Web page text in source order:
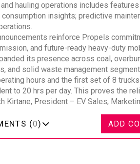
hauling operations includes
consumption insights; predictive
reinforce Propels
and future-ready heavy-duty
its presence across coal,
and solid waste management
hours and the first set of 8
to 20 hrs per day. This proves the
Kirtane, President – EV Sales,
(0) ADD